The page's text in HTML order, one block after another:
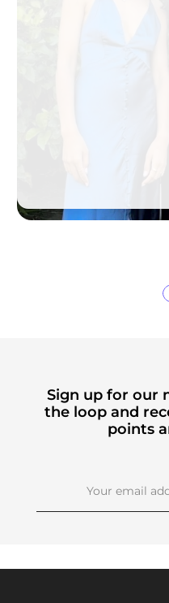
Sign up for our
the loop and
points